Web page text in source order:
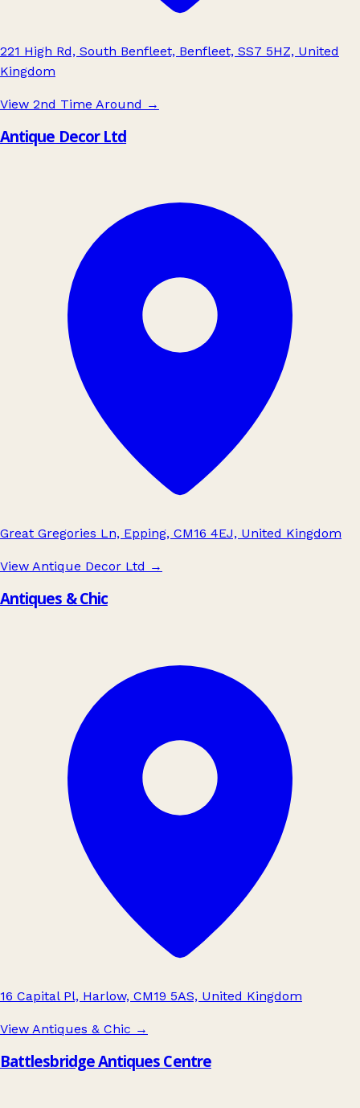
221 High Rd, South Benfleet, Benfleet, SS7 5HZ, United
Kingdom
View 2nd Time Around →
Antique Decor Ltd
Great Gregories Ln, Epping, CM16 4EJ, United Kingdom
View Antique Decor Ltd →
Antiques & Chic
16 Capital Pl, Harlow, CM19 5AS, United Kingdom
View Antiques & Chic →
Battlesbridge Antiques Centre